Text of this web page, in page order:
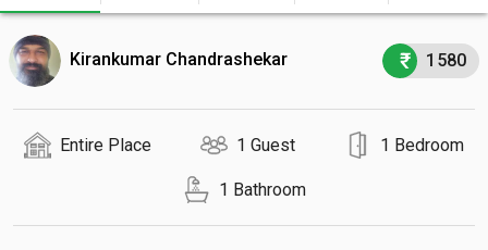
Kirankumar Chandrashekar 1580
Entire Place 1 Guest 1 Bedroom
1 Bathroom